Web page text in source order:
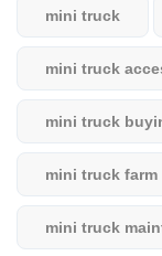
mini truck
mini truck
mini truck
mini truck farm
mini truck